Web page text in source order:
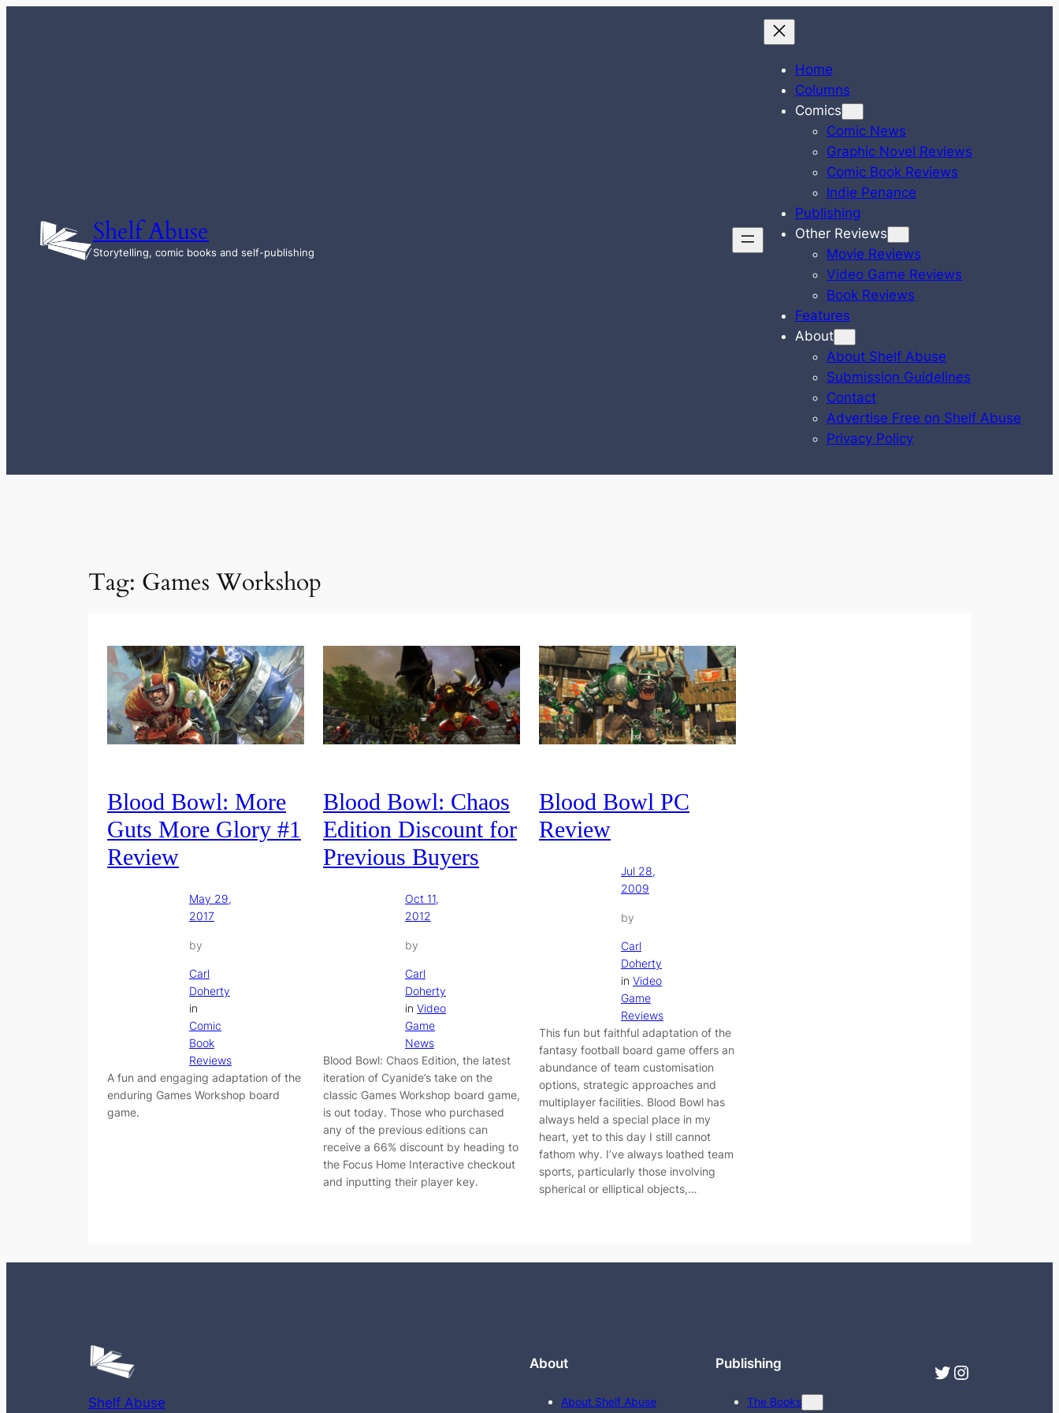
Shelf Abuse
Storytelling, comic books and self-publishing
Home
Columns
Comics
Comic News
Graphic Novel Reviews
Comic Book Reviews
Indie Penance
Publishing
Other Reviews
Movie Reviews
Video Game Reviews
Book Reviews
Features
About
About Shelf Abuse
Submission Guidelines
Contact
Advertise Free on Shelf Abuse
Privacy Policy
Tag: Games Workshop
Blood Bowl: More
Guts More Glory #1
Review
May 29,
2017
by
Carl
Doherty
in
Comic
Book
Reviews
A fun and engaging adaptation of the
enduring Games Workshop board
game.
Blood Bowl: Chaos
Edition Discount for
Previous Buyers
Oct 11,
2012
by
Carl
Doherty
in Video
Game
News
Blood Bowl: Chaos Edition, the latest
iteration of Cyanide’s take on the
classic Games Workshop board game,
is out today. Those who purchased
any of the previous editions can
receive a 66% discount by heading to
the Focus Home Interactive checkout
and inputting their player key.
Blood Bowl PC
Review
Jul 28,
2009
by
Carl
Doherty
in Video
Game
Reviews
This fun but faithful adaptation of the
fantasy football board game offers an
abundance of team customisation
options, strategic approaches and
multiplayer facilities. Blood Bowl has
always held a special place in my
heart, yet to this day I still cannot
fathom why. I’ve always loathed team
sports, particularly those involving
spherical or elliptical objects,…
Shelf Abuse
About
About Shelf Abuse
Publishing
The Books
Twitter Instagram